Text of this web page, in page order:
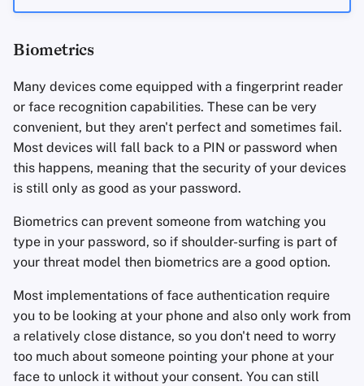
Biometrics
Many devices come equipped with a fingerprint reader
or face recognition capabilities. These can be very
convenient, but they aren't perfect and sometimes fail.
Most devices will fall back to a PIN or password when
this happens, meaning that the security of your devices
is still only as good as your password.
Biometrics can prevent someone from watching you
type in your password, so if shoulder-surfing is part of
your threat model then biometrics are a good option.
Most implementations of face authentication require
you to be looking at your phone and also only work from
a relatively close distance, so you don't need to worry
too much about someone pointing your phone at your
face to unlock it without your consent. You can still